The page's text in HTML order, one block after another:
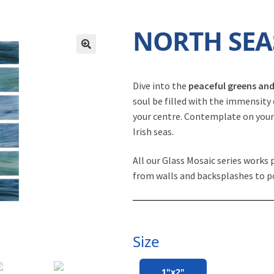
North Seas - Irish 1x2 (NS-1215). Pool
NORTH
Dive into the peaceful greens
soul be filled with the immensity
your centre. Contemplate on
Irish seas.
All our Glass Mosaic series
from walls and backsplashes to
Size